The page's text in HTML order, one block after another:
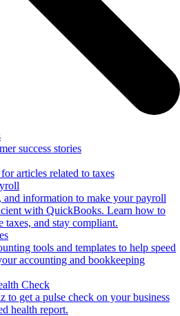
success stories
articles related to taxes
and information to make your payroll
with QuickBooks. Learn how to
taxes, and stay compliant.
tools and templates to help speed
accounting and bookkeeping
Check
to get a pulse check on your business
health report.